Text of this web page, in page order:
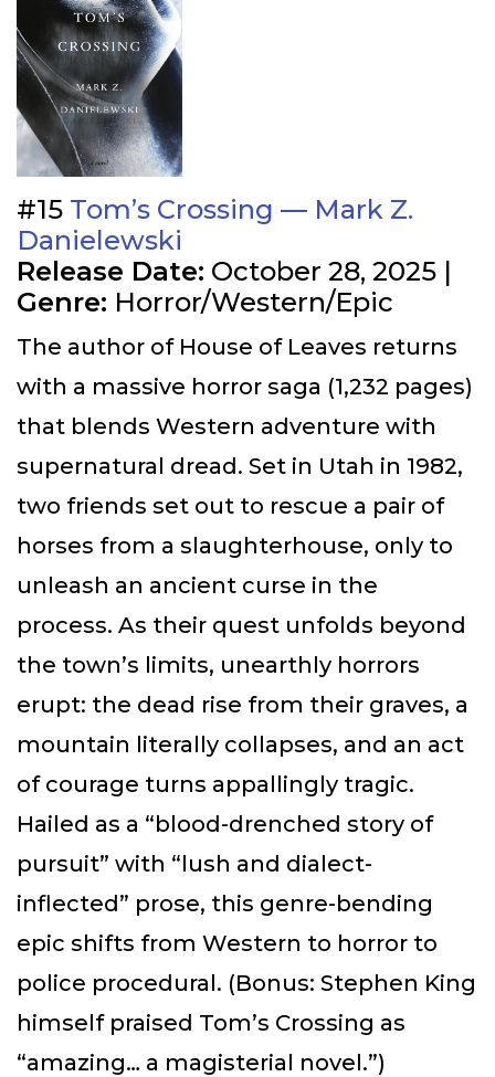
#15 Tom’s Crossing — Mark Z.
Danielewski
Release Date: October 28, 2025 |
Genre: Horror/Western/Epic
The author of House of Leaves returns
with a massive horror saga (1,232 pages)
that blends Western adventure with
supernatural dread. Set in Utah in 1982,
two friends set out to rescue a pair of
horses from a slaughterhouse, only to
unleash an ancient curse in the
process. As their quest unfolds beyond
the town’s limits, unearthly horrors
erupt: the dead rise from their graves, a
mountain literally collapses, and an act
of courage turns appallingly tragic.
Hailed as a “blood-drenched story of
pursuit” with “lush and dialect-
inflected” prose, this genre-bending
epic shifts from Western to horror to
police procedural. (Bonus: Stephen King
himself praised Tom’s Crossing as
“amazing… a magisterial novel.”)